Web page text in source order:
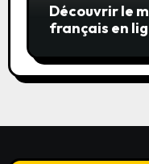
Découvrir le
français en